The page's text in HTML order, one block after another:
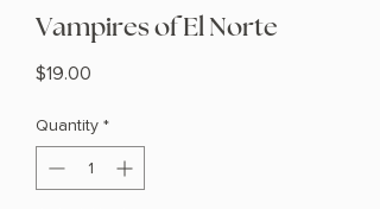
Vampires of El Norte
$19.00
Quantity *